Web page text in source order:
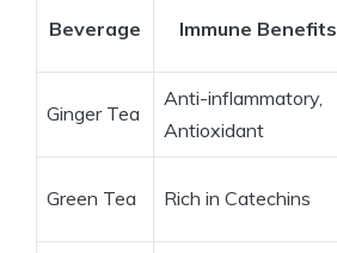
Beverage Immune Benefits
Ginger Tea
Anti-inflammatory,
Antioxidant
Green Tea Rich in Catechins